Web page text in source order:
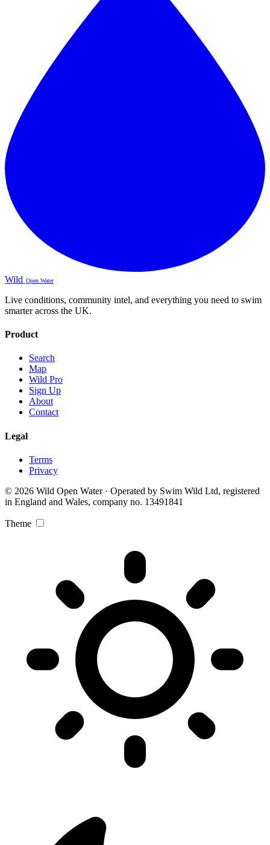
Wild Open Water
Live conditions, community intel, and everything you need to swim
smarter across the UK.
Product
Search
Map
Wild Pro
Sign Up
About
Contact
Legal
Terms
Privacy
© 2026 Wild Open Water · Operated by Swim Wild Ltd, registered
in England and Wales, company no. 13491841
Theme